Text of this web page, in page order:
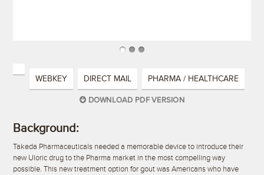
WEBKEY DIRECT MAIL PHARMA / HEALTHCARE
DOWNLOAD PDF VERSION
Background:
Takeda Pharmaceuticals needed a memorable device to introduce their
new Uloric drug to the Pharma market in the most compelling way
possible. This new treatment option for gout was Americans who have